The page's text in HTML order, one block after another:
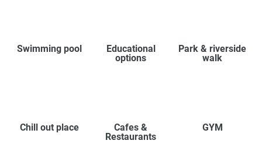
Swimming pool
Educational
options
Park & riverside
walk
Chill out place
Cafes &
Restaurants
GYM